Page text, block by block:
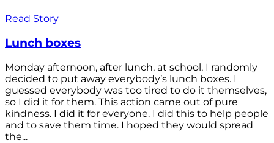
Read Story
Lunch boxes
Monday afternoon, after lunch, at school, I randomly
decided to put away everybody’s lunch boxes. I
guessed everybody was too tired to do it themselves,
so I did it for them. This action came out of pure
kindness. I did it for everyone. I did this to help people
and to save them time. I hoped they would spread
the...